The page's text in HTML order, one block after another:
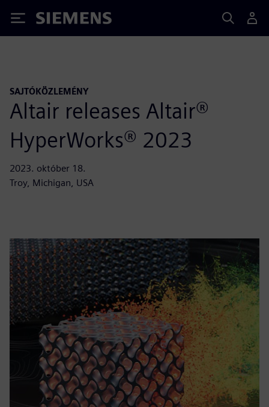
Siemens
SAJTÓKÖZLEMÉNY
Altair releases Altair®
HyperWorks® 2023
2023. október 18.
Troy, Michigan, USA